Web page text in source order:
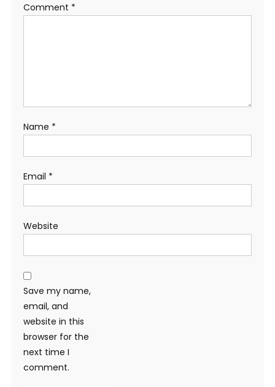
Comment *
Name *
Email *
Website
Save my name,
email, and
website in this
browser for the
next time I
comment.